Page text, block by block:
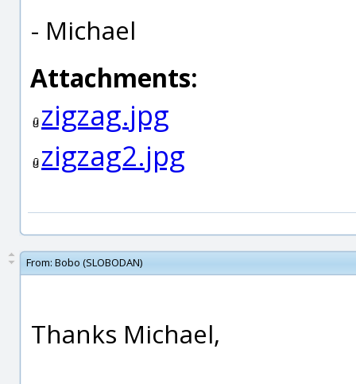
- Michael
Attachments:
zigzag.jpg
zigzag2.jpg
From: Bobo (SLOBODAN)
Thanks Michael,